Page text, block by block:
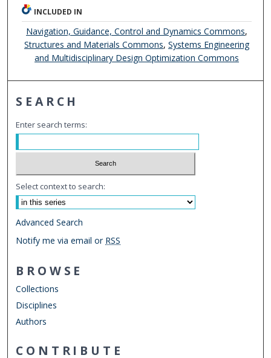
INCLUDED IN
Navigation, Guidance, Control and Dynamics Commons,
Structures and Materials Commons,Systems Engineering
and Multidisciplinary Design Optimization Commons
SEARCH
Enter search terms:
Select context to search:
Advanced Search
Notify me via email or RSS
BROWSE
Collections
Disciplines
Authors
CONTRIBUTE